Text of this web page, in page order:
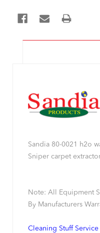
Sandia 80-0021 h2o
Sniper carpet
Note: All Equipment
By Manufacturers
Cleaning Stuff Service